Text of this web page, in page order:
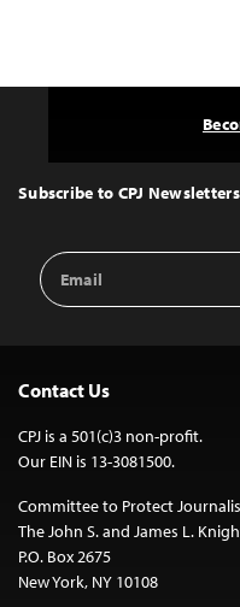
Top
Subscribe to CPJ
Email
Address
Contact Us
CPJ is a 501(c)3 non-profit.
Our EIN is 13-3081500.
Committee to Protect
The John S. and James L.
P.O. Box 2675
New York, NY 10108